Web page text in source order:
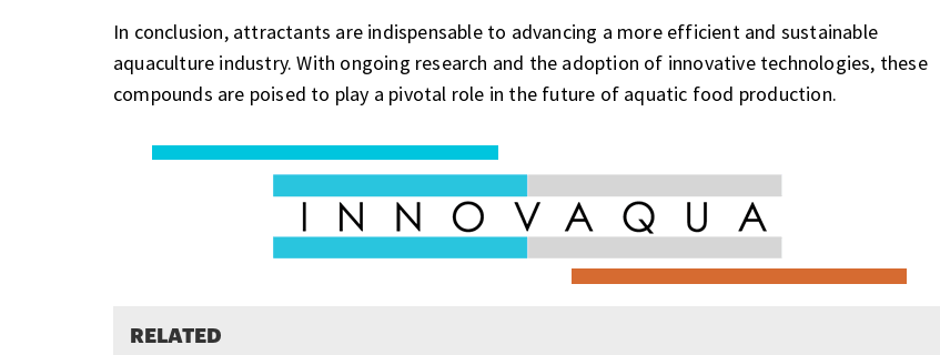
In conclusion, attractants are indispensable to advancing a more efficient and sustainable
aquaculture industry. With ongoing research and the adoption of innovative technologies, these
compounds are poised to play a pivotal role in the future of aquatic food production.
RELATED